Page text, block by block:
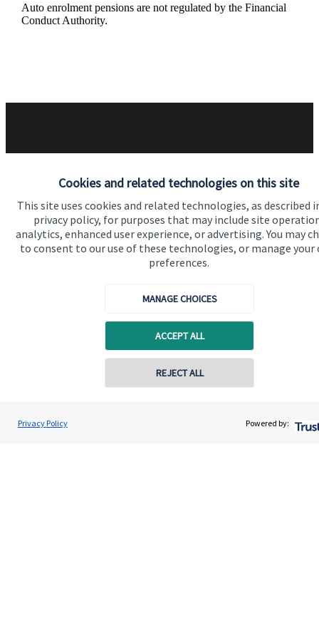
Cookies and related technologies on this site
This site uses cookies and related technologies, as described
privacy policy, for purposes that may include site
analytics, enhanced user experience, or advertising. You may
to consent to our use of these technologies, or manage your
preferences.
MANAGE CHOICES
ACCEPT ALL
REJECT ALL
Privacy Policy Powered by:
Auto enrolment pensions are not regulated by the Financial
Conduct Authority.
Got a question?
Do get in touch with us if you need a bit more
information about these services, or any of our other
financial planning advice.
Quick links